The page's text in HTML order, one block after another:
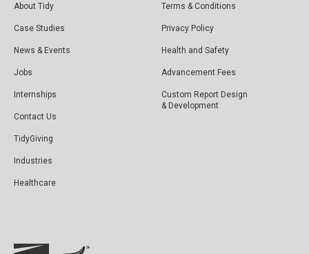
About Tidy
Case Studies
News & Events
Jobs
Internships
Contact Us
TidyGiving
Industries
Healthcare
Terms & Conditions
Privacy Policy
Health and Safety
Advancement Fees
Custom Report Design
& Development